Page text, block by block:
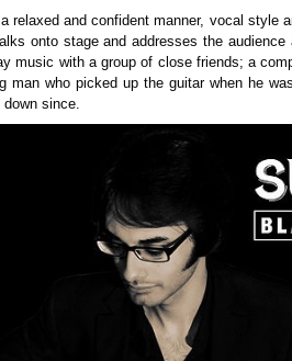
relaxed and confident manner, vocal style
onto stage and addresses the
music with a group of close friends; a
man who picked up the guitar when he
down since.